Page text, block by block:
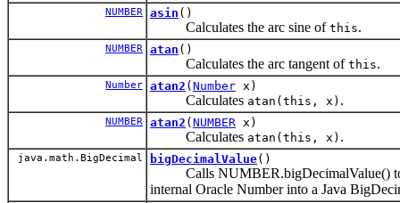
NUMBER asin ()
Calculates the arc sine of this.
NUMBER atan ()
Calculates the arc tangent of this.
Number atan2 ( Number x)
Calculates atan(this, x) .
NUMBER atan2 ( NUMBER x)
Calculates atan(this, x) .
java.math.BigDecimal bigDecimalValue()
Calls NUMBER.bigDecimalValue()
internal Oracle Number into a Java